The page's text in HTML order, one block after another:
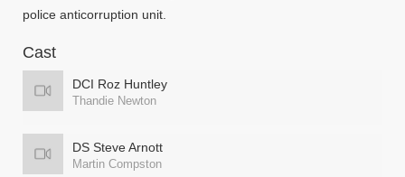
police anticorruption unit.
Cast
DCI Roz Huntley
Thandie Newton
DS Steve Arnott
Martin Compston